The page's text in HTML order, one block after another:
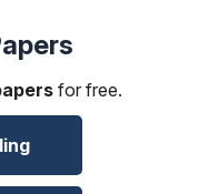
for free.